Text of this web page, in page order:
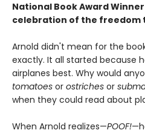
National Book Award
celebration of the freedom
Arnold didn't mean for the
exactly. It all started because
airplanes best. Why would
tomatoes or ostriches or
when they could read about
When Arnold realizes—POOF!